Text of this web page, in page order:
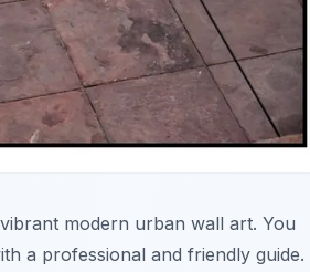
modern urban wall art. You
a professional and friendly guide.